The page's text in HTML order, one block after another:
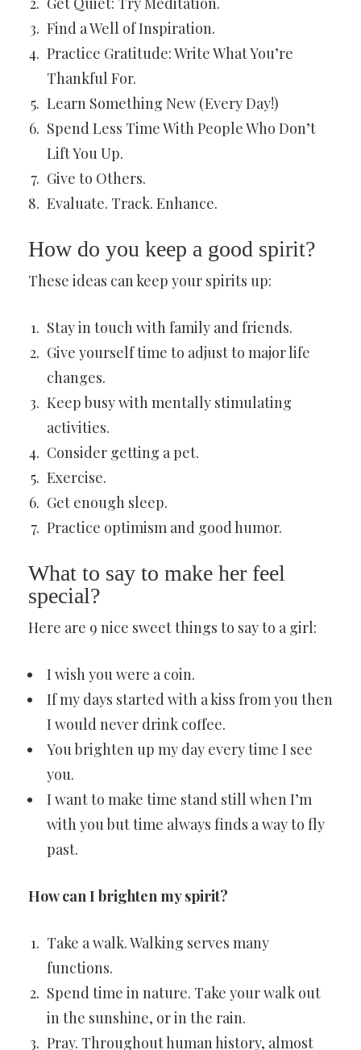
Find a Well of Inspiration.
Practice Gratitude: Write What You’re
Thankful For.
Learn Something New (Every Day!)
Spend Less Time With People Who Don’t
Lift You Up.
Give to Others.
Evaluate. Track. Enhance.
How do you keep a good spirit?
These ideas can keep your spirits up:
Stay in touch with family and friends.
Give yourself time to adjust to major life
changes.
Keep busy with mentally stimulating
activities.
Consider getting a pet.
Exercise.
Get enough sleep.
Practice optimism and good humor.
What to say to make her feel
special?
Here are 9 nice sweet things to say to a girl:
I wish you were a coin.
If my days started with a kiss from you then
I would never drink coffee.
You brighten up my day every time I see
you.
I want to make time stand still when I’m
with you but time always finds a way to fly
past.
How can I brighten my spirit?
Take a walk. Walking serves many
functions.
Spend time in nature. Take your walk out
in the sunshine, or in the rain.
Pray. Throughout human history, almost